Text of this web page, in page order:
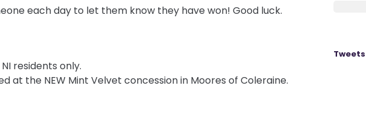
each day to let them know they have won! Good luck.
residents only.
at the NEW Mint Velvet concession in Moores of Coleraine.